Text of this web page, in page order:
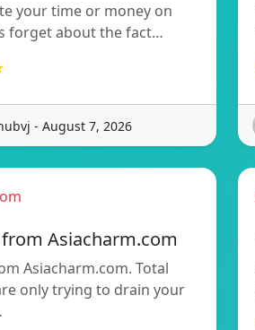
your time or money on
forget about the fact…
- August 7, 2026
Asiacharm.com
Asiacharm.com. Total
only trying to drain your